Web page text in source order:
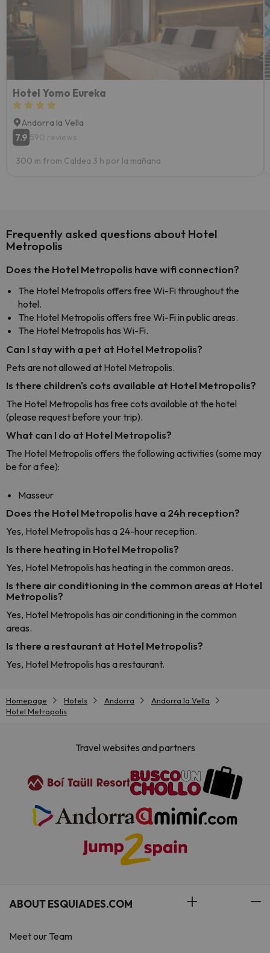
Hotel Yomo Eureka
Andorra la Vella
7.9 590 reviews
300 m from Caldea 3 h por la mañana
Frequently asked questions about Hotel
Metropolis
Does the Hotel Metropolis have wifi connection?
The Hotel Metropolis offers free Wi-Fi throughout the
hotel.
The Hotel Metropolis offers free Wi-Fi in public areas.
The Hotel Metropolis has Wi-Fi.
Can I stay with a pet at Hotel Metropolis?
Pets are not allowed at Hotel Metropolis.
Is there children's cots available at Hotel Metropolis?
The Hotel Metropolis has free cots available at the hotel
(please request before your trip).
What can I do at Hotel Metropolis?
The Hotel Metropolis offers the following activities (some may
be for a fee):
Masseur
Does the Hotel Metropolis have a 24h reception?
Yes, Hotel Metropolis has a 24-hour reception.
Is there heating in Hotel Metropolis?
Yes, Hotel Metropolis has heating in the common areas.
Is there air conditioning in the common areas at Hotel
Metropolis?
Yes, Hotel Metropolis has air conditioning in the common
areas.
Is there a restaurant at Hotel Metropolis?
Yes, Hotel Metropolis has a restaurant.
Homepage Hotels Andorra
Andorra la Vella
Hotel Metropolis
Travel websites and partners
ABOUT ESQUIADES.COM
Meet our Team